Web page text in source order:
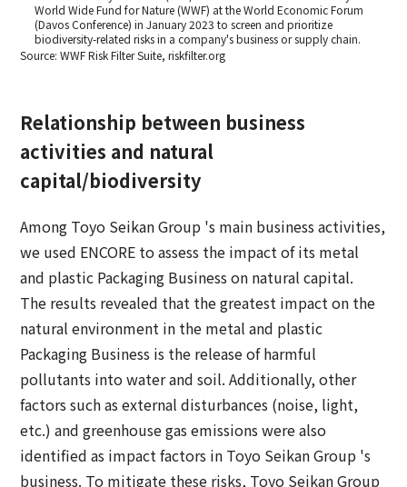
World Wide Fund for Nature (WWF) at the World Economic Forum
(Davos Conference) in January 2023 to screen and prioritize
biodiversity-related risks in a company's business or supply chain.
Source: WWF Risk Filter Suite, riskfilter.org
Relationship between business
activities and natural
capital/biodiversity
Among Toyo Seikan Group 's main business activities,
we used ENCORE to assess the impact of its metal
and plastic Packaging Business on natural capital.
The results revealed that the greatest impact on the
natural environment in the metal and plastic
Packaging Business is the release of harmful
pollutants into water and soil. Additionally, other
factors such as external disturbances (noise, light,
etc.) and greenhouse gas emissions were also
identified as impact factors in Toyo Seikan Group 's
business. To mitigate these risks, Toyo Seikan Group